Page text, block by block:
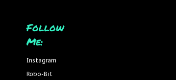
Follow
Me:
Instagram
Robo-Bit